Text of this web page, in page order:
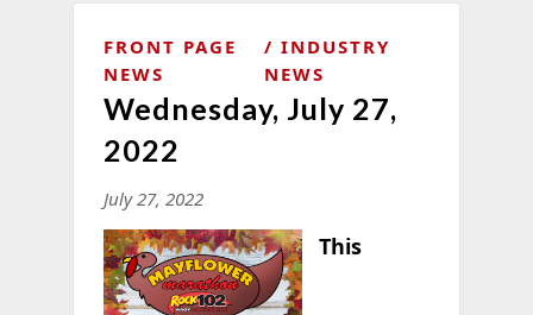
FRONT PAGE
NEWS
INDUSTRY
NEWS
Wednesday, July 27,
2022
July 27, 2022
This